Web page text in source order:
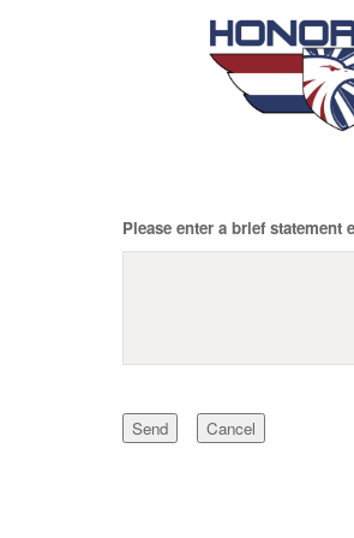
Please enter a brief